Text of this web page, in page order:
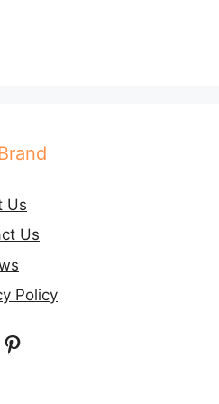
Us
Us
Policy
Pinterest